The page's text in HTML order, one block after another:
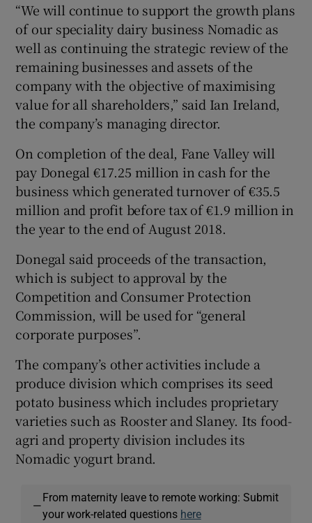
“We will continue to support the growth plans
of our speciality dairy business Nomadic as
well as continuing the strategic review of the
remaining businesses and assets of the
company with the objective of maximising
value for all shareholders,” said Ian Ireland,
the company’s managing director.
On completion of the deal, Fane Valley will
pay Donegal €17.25 million in cash for the
business which generated turnover of €35.5
million and profit before tax of €1.9 million in
the year to the end of August 2018.
Donegal said proceeds of the transaction,
which is subject to approval by the
Competition and Consumer Protection
Commission, will be used for “general
corporate purposes”.
The company’s other activities include a
produce division which comprises its seed
potato business which includes proprietary
varieties such as Rooster and Slaney. Its food-
agri and property division includes its
Nomadic yogurt brand.
—
From maternity leave to remote working: Submit
your work-related questions here